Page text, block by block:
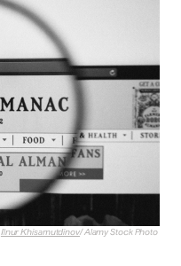
Ilnur Khisamutdinov/ Alamy Stock Photo